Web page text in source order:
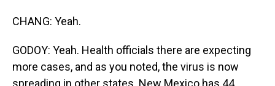
CHANG: Yeah.
GODOY: Yeah. Health officials there are expecting
more cases, and as you noted, the virus is now
spreading in other states. New Mexico has 44